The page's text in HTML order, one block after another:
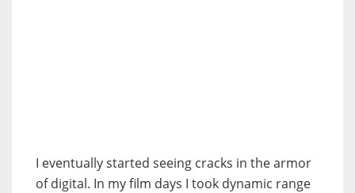
I eventually started seeing cracks in the armor
of digital. In my film days I took dynamic range